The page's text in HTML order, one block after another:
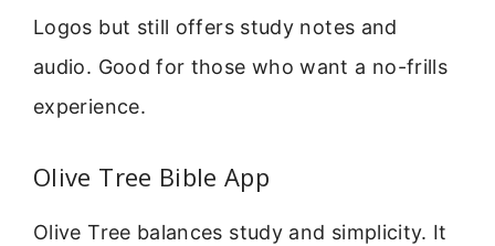
Logos but still offers study notes and
audio. Good for those who want a no-frills
experience.
Olive Tree Bible App
Olive Tree balances study and simplicity. It